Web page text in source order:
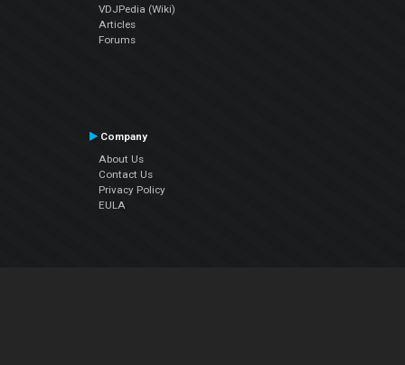
VDJPedia (Wiki)
Articles
Forums
Company
About Us
Contact Us
Privacy Policy
EULA